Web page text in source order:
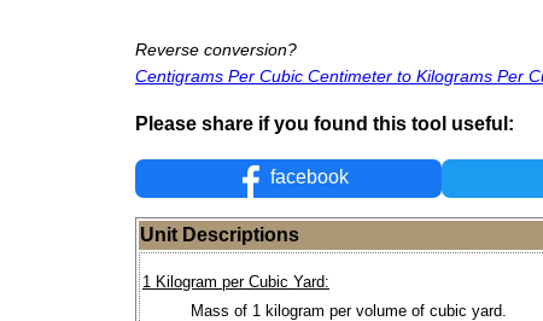
Reverse conversion?
Centigrams Per Cubic Centimeter to Kilograms Per
Please share if you found this tool useful:
facebook
Unit Descriptions
1 Kilogram per Cubic Yard:
Mass of 1 kilogram per volume of cubic yard.